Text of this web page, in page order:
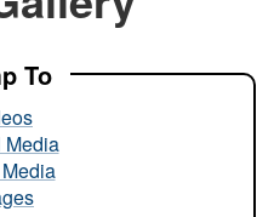
Share sensitive
To